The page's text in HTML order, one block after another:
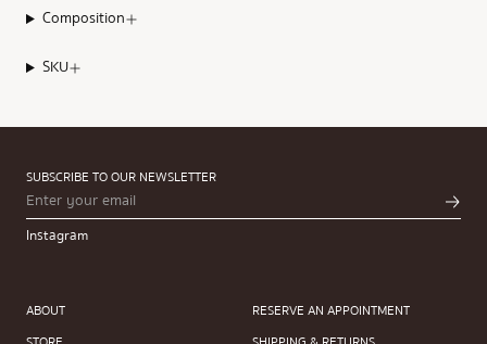
Composition
SKU
SUBSCRIBE TO OUR NEWSLETTER
Instagram
ABOUT
RESERVE AN APPOINTMENT